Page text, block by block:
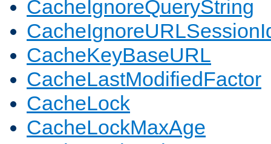
CacheIgnoreQueryString
CacheKeyBaseURL
CacheLastModifiedFactor
CacheLock
CacheLockMaxAge